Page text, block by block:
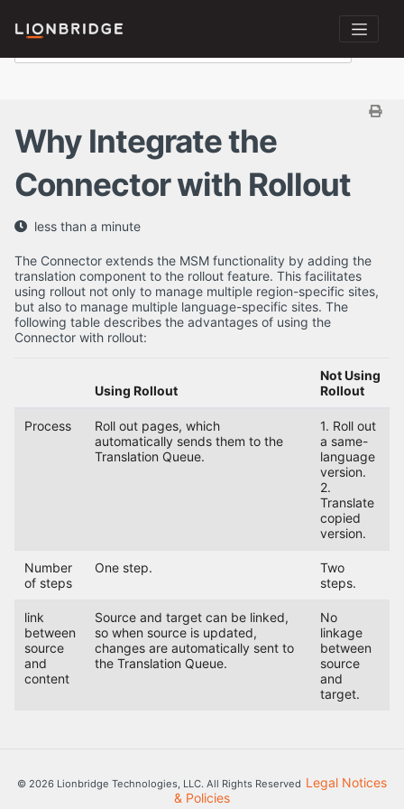
Why Integrate the
Connector with Rollout
less than a minute
The Connector extends the MSM functionality by adding the
translation component to the rollout feature. This facilitates
using rollout not only to manage multiple region-specific sites,
but also to manage multiple language-specific sites. The
following table describes the advantages of using the
Connector with rollout:
Using Rollout
Not Using
Rollout
Process
Roll out pages, which
automatically sends them to the
Translation Queue.
1. Roll out
a same-
language
version.
2.
Translate
copied
version.
Number
of steps
One step.
Two
steps.
link
between
source
and
content
Source and target can be linked,
so when source is updated,
changes are automatically sent to
the Translation Queue.
No
linkage
between
source
and
target.
© 2026 Lionbridge Technologies, LLC. All Rights Reserved Legal Notices
& Policies